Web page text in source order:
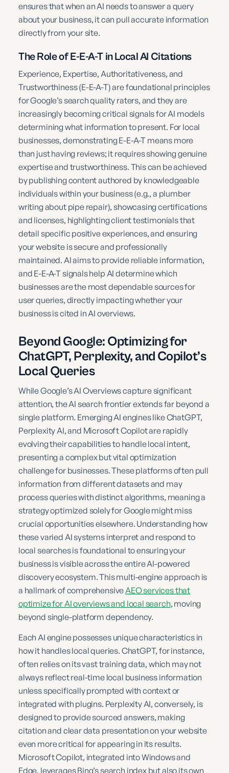
ensures that when an AI needs to answer a query
about your business, it can pull accurate information
directly from your site.
The Role of E-E-A-T in Local AI Citations
Experience, Expertise, Authoritativeness, and
Trustworthiness (E-E-A-T) are foundational principles
for Google’s search quality raters, and they are
increasingly becoming critical signals for AI models
determining what information to present. For local
businesses, demonstrating E-E-A-T means more
than just having reviews; it requires showing genuine
expertise and trustworthiness. This can be achieved
by publishing content authored by knowledgeable
individuals within your business (e.g., a plumber
writing about pipe repair), showcasing certifications
and licenses, highlighting client testimonials that
detail specific positive experiences, and ensuring
your website is secure and professionally
maintained. AI aims to provide reliable information,
and E-E-A-T signals help AI determine which
businesses are the most dependable sources for
user queries, directly impacting whether your
business is cited in AI overviews.
Beyond Google: Optimizing for
ChatGPT, Perplexity, and Copilot’s
Local Queries
While Google’s AI Overviews capture significant
attention, the AI search frontier extends far beyond a
single platform. Emerging AI engines like ChatGPT,
Perplexity AI, and Microsoft Copilot are rapidly
evolving their capabilities to handle local intent,
presenting a complex but vital optimization
challenge for businesses. These platforms often pull
information from different datasets and may
process queries with distinct algorithms, meaning a
strategy optimized solely for Google might miss
crucial opportunities elsewhere. Understanding how
these varied AI systems interpret and respond to
local searches is foundational to ensuring your
business is visible across the entire AI-powered
discovery ecosystem. This multi-engine approach is
a hallmark of comprehensiveAEO services that
optimize for AI overviews and local search, moving
beyond single-platform dependency.
Each AI engine possesses unique characteristics in
how it handles local queries. ChatGPT, for instance,
often relies on its vast training data, which may not
always reflect real-time local business information
unless specifically prompted with context or
integrated with plugins. Perplexity AI, conversely, is
designed to provide sourced answers, making
citation and clear data presentation on your website
even more critical for appearing in its results.
Microsoft Copilot, integrated into Windows and
Edge, leverages Bing’s search index but also its own